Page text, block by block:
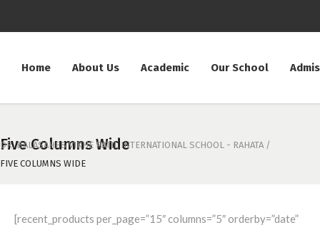
Home About Us Academic Our School
Five Columns Wide
DR. BALASAHEB VIKHE PATIL INTERNATIONAL SCHOOL - RAHATA /
FIVE COLUMNS WIDE
[recent_products per_page=”15″ columns=”5″ orderby=”date”